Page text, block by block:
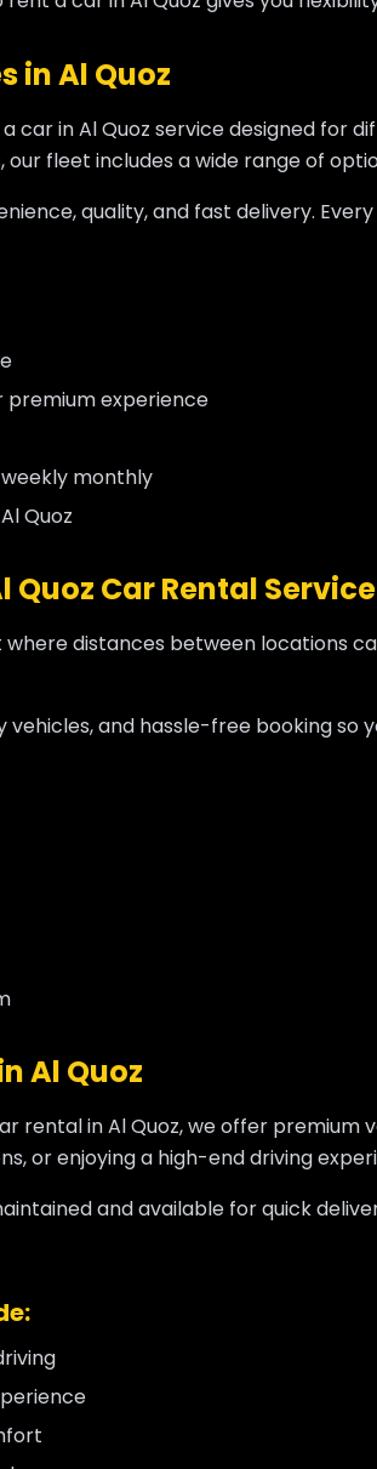
in Al Quoz
car in Al Quoz service designed for
fleet includes a wide range of
quality, and fast delivery.
premium experience
monthly
Quoz
Quoz Car Rental Service
where distances between locations
vehicles, and hassle-free booking so
Al Quoz
rental in Al Quoz, we offer
or enjoying a high-end driving
and available for quick